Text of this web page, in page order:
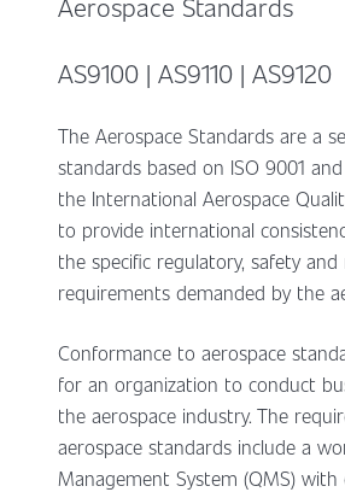
Aerospace Standards
AS9100 | AS9110 | AS9120
The Aerospace Standards are a
standards based on ISO 9001
the International Aerospace
to provide international
the specific regulatory, safety and
requirements demanded by the
Conformance to aerospace
for an organization to conduct
the aerospace industry. The
aerospace standards include a
Management System (QMS) with